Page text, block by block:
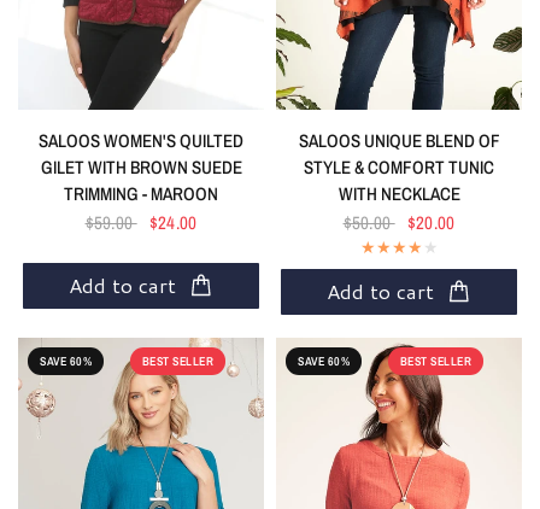
SALOOS WOMEN'S QUILTED
GILET WITH BROWN SUEDE
TRIMMING - MAROON
$59.00 $24.00
Add to cart
SALOOS UNIQUE BLEND OF
STYLE & COMFORT TUNIC
WITH NECKLACE
$50.00 $20.00
Add to cart
SAVE 60% BEST SELLER SAVE 60% BEST SELLER